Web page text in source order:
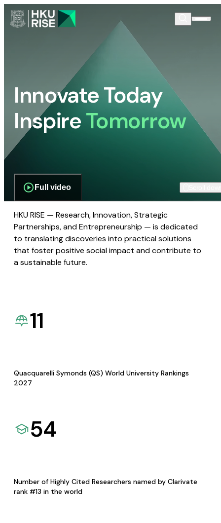
Innovate Today
InspireTomorrow
Full video
HKU RISE — Research, Innovation, Strategic
Partnerships, and Entrepreneurship — is dedicated
to translating discoveries into practical solutions
that foster positive social impact and contribute to
a sustainable future.
11
Quacquarelli Symonds (QS) World University Rankings
2027
54
Number of Highly Cited Researchers named by Clarivate
rank #13 in the world